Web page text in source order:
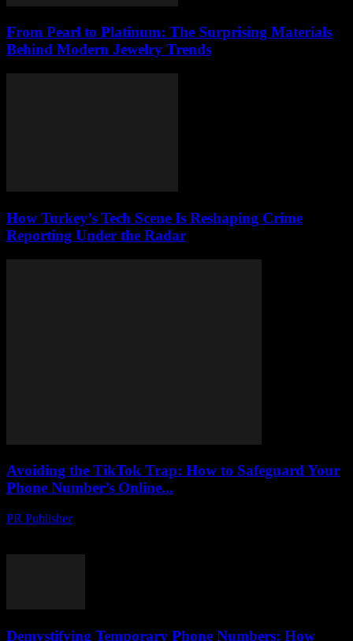
From Pearl to Platinum: The Surprising Materials
Behind Modern Jewelry Trends
How Turkey’s Tech Scene Is Reshaping Crime
Reporting Under the Radar
Avoiding the TikTok Trap: How to Safeguard Your
Phone Number’s Online...
PR Publisher-
Demystifying Temporary Phone Numbers: How